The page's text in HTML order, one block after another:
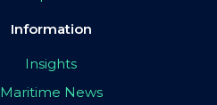
Information
Insights
Maritime News